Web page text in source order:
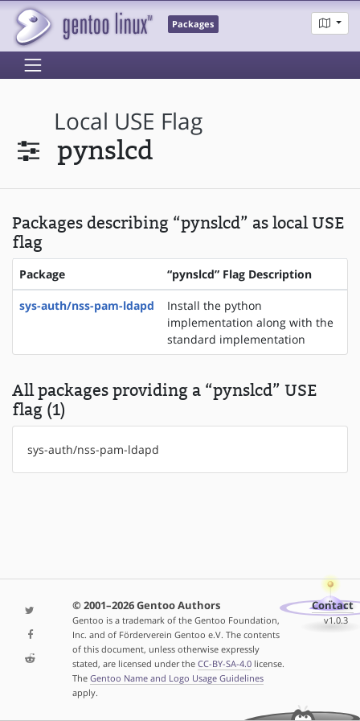
Packages
Local USE Flag
pynslcd
Packages describing “pynslcd” as local USE
flag
Package “pynslcd” Flag Description
sys-auth/nss-pam-ldapd
Install the python
implementation along with the
standard implementation
All packages providing a “pynslcd” USE
flag (1)
sys-auth/nss-pam-ldapd
© 2001–2026 Gentoo Authors
Gentoo is a trademark of the Gentoo Foundation,
Inc. and of Förderverein Gentoo e.V. The contents
of this document, unless otherwise expressly
stated, are licensed under the CC-BY-SA-4.0license.
The Gentoo Name and Logo Usage Guidelines
apply.
Contact
v1.0.3